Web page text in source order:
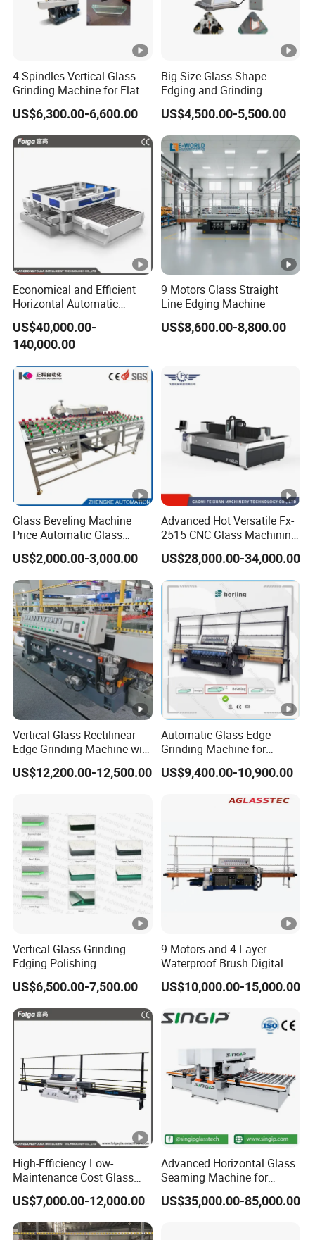
4 Spindles Vertical Glass
Grinding Machine for Flat
Edges
US$6,300.00-6,600.00
Big Size Glass Shape
Edging and Grinding
Machine
US$4,500.00-5,500.00
Economical and Efficient
Horizontal Automatic
Automatic-Glass Four-Edge
Machine for High-Efficiency
Glass Edging
US$40,000.00-
140,000.00
9 Motors Glass Straight
Line Edging Machine
US$8,600.00-8,800.00
Glass Beveling Machine
Price Automatic Glass
Polish Machine Price Glass
Dhar Polish Machine
US$2,000.00-3,000.00
Advanced Hot Versatile Fx-
2515 CNC Glass Machining
Center for Precision
Processing
US$28,000.00-34,000.00
Vertical Glass Rectilinear
Edge Grinding Machine with
Multi Angle Function
US$12,200.00-12,500.00
Automatic Glass Edge
Grinding Machine for
Architectural Glass
Manufacturing
US$9,400.00-10,900.00
Vertical Glass Grinding
Edging Polishing
Processing Machine for
Clear Toughen Tempered
Glass
US$6,500.00-7,500.00
9 Motors and 4 Layer
Waterproof Brush Digital
Display Glass Thickness
Straight Line Edging
US$10,000.00-15,000.00
High-Efficiency Low-
Maintenance Cost Glass
Vertical Straight Edging
Machine for Aquarium-
Glass Processing
US$7,000.00-12,000.00
Advanced Horizontal Glass
Seaming Machine for
Efficient Production
US$35,000.00-85,000.00